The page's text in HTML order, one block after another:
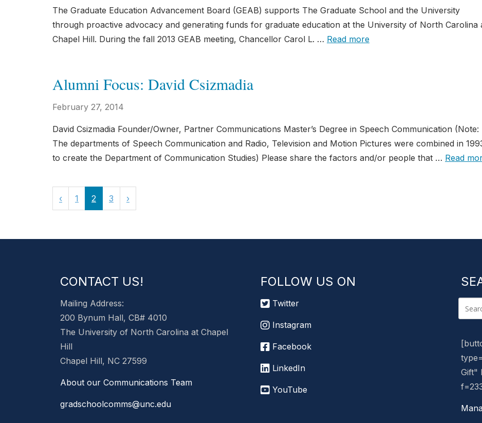
The Graduate Education Advancement Board (GEAB) supports The Graduate School and the University
through proactive advocacy and generating funds for graduate education at the University of North Carolina
Chapel Hill. During the fall 2013 GEAB meeting, Chancellor Carol L. … Read more
Alumni Focus: David Csizmadia
February 27, 2014
David Csizmadia Founder/Owner, Partner Communications Master’s Degree in Speech Communication (Note:
The departments of Speech Communication and Radio, Television and Motion Pictures were combined in
to create the Department of Communication Studies) Please share the factors and/or people that … Read
‹ 1 2 3 ›
CONTACT US!
Mailing Address:
200 Bynum Hall, CB# 4010
The University of North Carolina at Chapel
Hill
Chapel Hill, NC 27599
About our Communications Team
gradschoolcomms@unc.edu
FOLLOW US ON
Twitter
Instagram
Facebook
LinkedIn
YouTube
Gift"